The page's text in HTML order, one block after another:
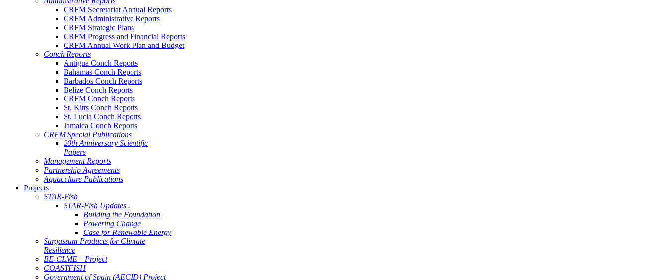
CRFM Secretariat Annual Reports
CRFM Administrative Reports
CRFM Strategic Plans
CRFM Progress and Financial Reports
CRFM Annual Work Plan and Budget
Conch Reports
Antigua Conch Reports
Bahamas Conch Reports
Barbados Conch Reports
Belize Conch Reports
CRFM Conch Reports
St. Kitts Conch Reports
St. Lucia Conch Reports
Jamaica Conch Reports
CRFM Special Publications
20th Anniversary Scientific
Papers
Management Reports
Partnership Agreements
Aquaculture Publications
Projects
STAR-Fish
STAR-Fish Updates .
Building the Foundation
Powering Change
Case for Renewable Energy
Sargassum Products for Climate
Resilience
BE-CLME+ Project
COASTFISH
Government of Spain (AECID) Project